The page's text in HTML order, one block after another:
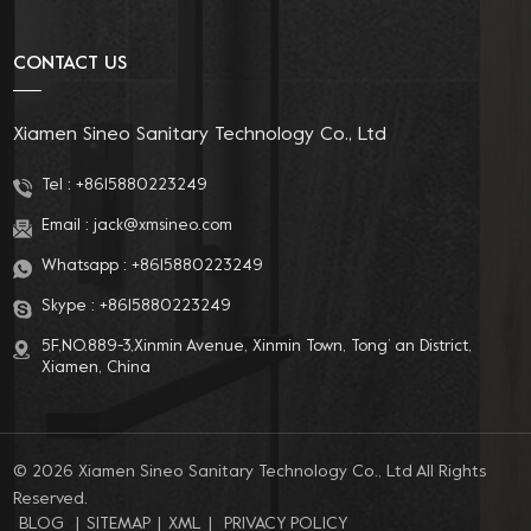
sales service, we provide our customers with professional OEM
CONTACT US
Xiamen Sineo Sanitary Technology Co., Ltd
Tel : +8615880223249
Email : jack@xmsineo.com
Whatsapp : +8615880223249
Skype : +8615880223249
5F,NO.889-3,Xinmin Avenue, Xinmin Town, Tong’ an District,
Xiamen, China
© 2026 Xiamen Sineo Sanitary Technology Co., Ltd All Rights
Reserved.
BLOG
SITEMAP XML PRIVACY POLICY